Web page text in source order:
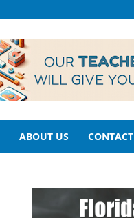
ABOUT US CONTACT